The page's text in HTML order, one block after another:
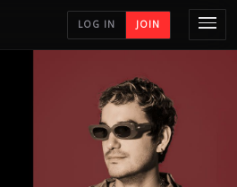
LOG IN JOIN